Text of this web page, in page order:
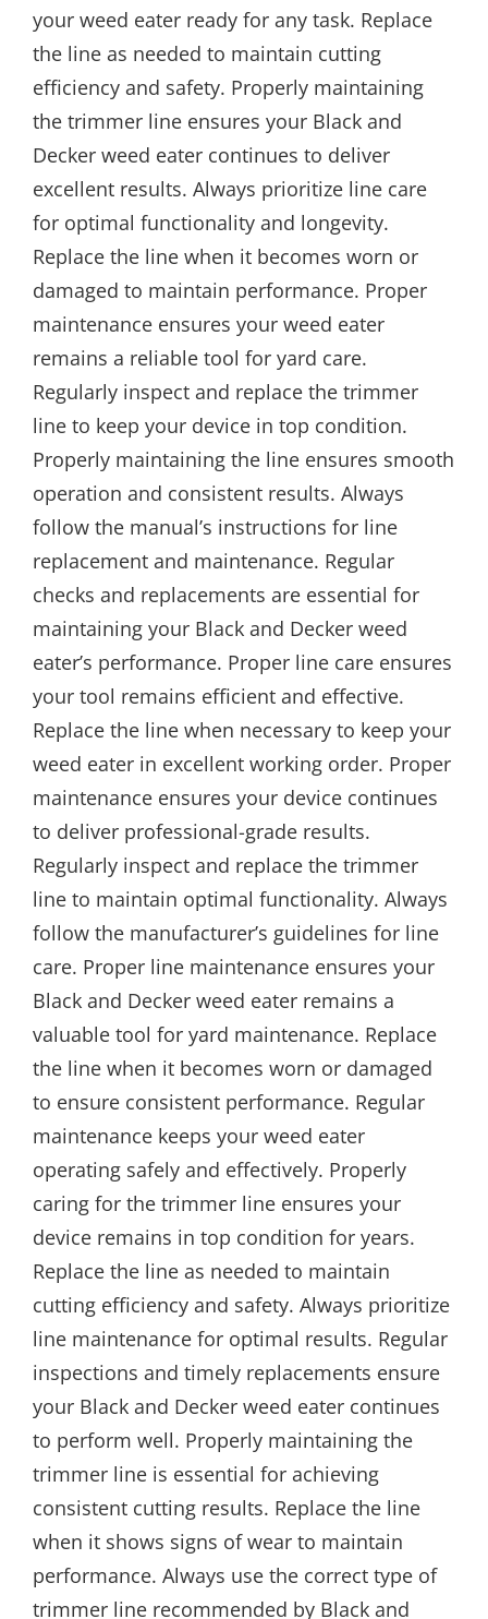
your weed eater ready for any task. Replace
the line as needed to maintain cutting
efficiency and safety. Properly maintaining
the trimmer line ensures your Black and
Decker weed eater continues to deliver
excellent results. Always prioritize line care
for optimal functionality and longevity.
Replace the line when it becomes worn or
damaged to maintain performance. Proper
maintenance ensures your weed eater
remains a reliable tool for yard care.
Regularly inspect and replace the trimmer
line to keep your device in top condition.
Properly maintaining the line ensures smooth
operation and consistent results. Always
follow the manual’s instructions for line
replacement and maintenance. Regular
checks and replacements are essential for
maintaining your Black and Decker weed
eater’s performance. Proper line care ensures
your tool remains efficient and effective.
Replace the line when necessary to keep your
weed eater in excellent working order. Proper
maintenance ensures your device continues
to deliver professional-grade results.
Regularly inspect and replace the trimmer
line to maintain optimal functionality. Always
follow the manufacturer’s guidelines for line
care. Proper line maintenance ensures your
Black and Decker weed eater remains a
valuable tool for yard maintenance. Replace
the line when it becomes worn or damaged
to ensure consistent performance. Regular
maintenance keeps your weed eater
operating safely and effectively. Properly
caring for the trimmer line ensures your
device remains in top condition for years.
Replace the line as needed to maintain
cutting efficiency and safety. Always prioritize
line maintenance for optimal results. Regular
inspections and timely replacements ensure
your Black and Decker weed eater continues
to perform well. Properly maintaining the
trimmer line is essential for achieving
consistent cutting results. Replace the line
when it shows signs of wear to maintain
performance. Always use the correct type of
trimmer line recommended by Black and